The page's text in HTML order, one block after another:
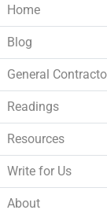
Home
Blog
General
Readings
Resources
Write for Us
About